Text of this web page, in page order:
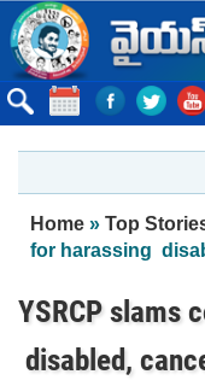
Skip to main content
You are
Home » Top
for harassing
YSRCP slams
disabled,